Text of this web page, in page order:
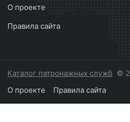
О проекте
Правила сайта
Каталог патронажных служб ©
О проекте
Правила сайта